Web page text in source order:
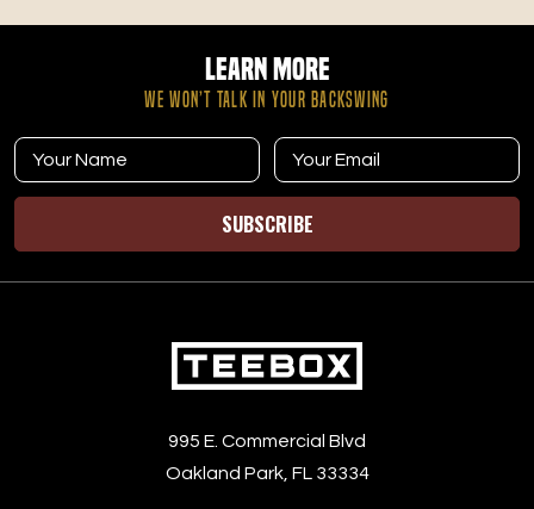
Learn More
WE WON’T TALK IN YOUR BACKSWING
SUBSCRIBE
995 E. Commercial Blvd
Oakland Park, FL 33334